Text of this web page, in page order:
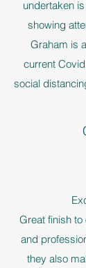
undertaken
showing
Graham is
current
social
Great finish
and
they also